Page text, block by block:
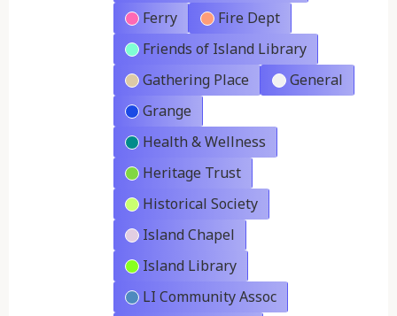
Ferry
Fire Dept
Friends of Island Library
Gathering Place
General
Grange
Health & Wellness
Heritage Trust
Historical Society
Island Chapel
Island Library
LI Community Assoc